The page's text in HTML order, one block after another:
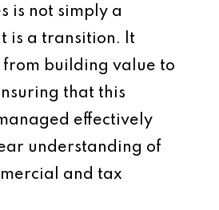
is not simply a
is a transition. It
from building value to
that this
effectively
understanding of
and tax